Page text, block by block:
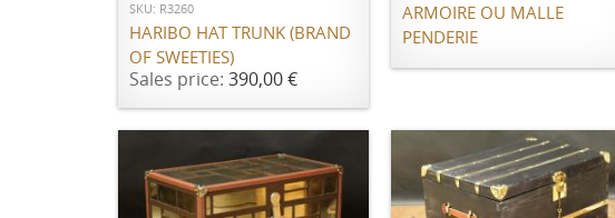
SKU: R3260
HARIBO HAT TRUNK (BRAND
OF SWEETIES)
Sales price: 390,00 €
ARMOIRE OU MALLE
PENDERIE